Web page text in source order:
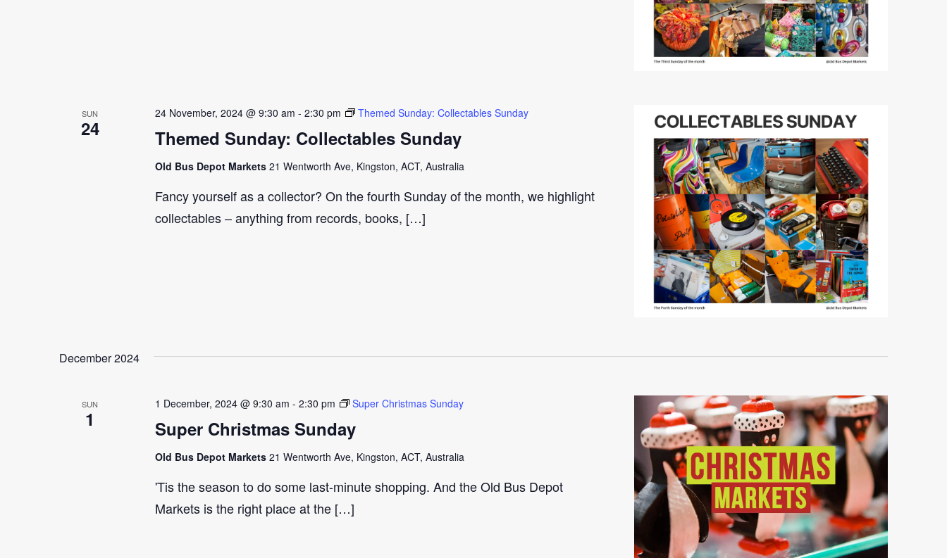
SUN
24 Themed Sunday: Collectables Sunday
24 November, 2024 @ 9:30 am - 2:30 pm Themed Sunday: Collectables Sunday
Old Bus Depot Markets 21 Wentworth Ave, Kingston, ACT, Australia
Fancy yourself as a collector? On the fourth Sunday of the month, we highlight
collectables – anything from records, books, […]
December 2024
SUN
1 Super Christmas Sunday
1 December, 2024 @ 9:30 am - 2:30 pm Super Christmas Sunday
Old Bus Depot Markets 21 Wentworth Ave, Kingston, ACT, Australia
'Tis the season to do some last-minute shopping. And the Old Bus Depot
Markets is the right place at the […]